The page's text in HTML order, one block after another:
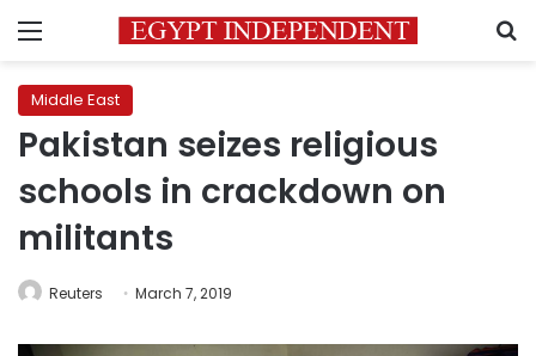
Menu
Middle East
Pakistan seizes religious
schools in crackdown on
militants
Reuters March 7, 2019